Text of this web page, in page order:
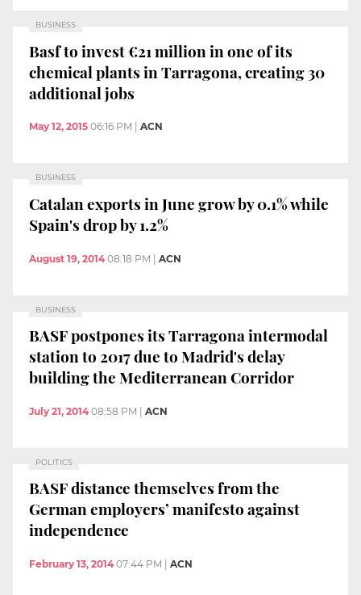
BUSINESS
Basf to invest €21 million in one of its
chemical plants in Tarragona, creating 30
additional jobs
May 12, 2015 06:16 PM ACN
BUSINESS
Catalan exports in June grow by 0.1% while
Spain's drop by 1.2%
August 19, 2014 08:18 PM | ACN
BUSINESS
BASF postpones its Tarragona intermodal
station to 2017 due to Madrid's delay
building the Mediterranean Corridor
July 21, 2014 08:58 PM ACN
POLITICS
BASF distance themselves from the
German employers’ manifesto against
independence
February 13, 2014 07:44 PM ACN